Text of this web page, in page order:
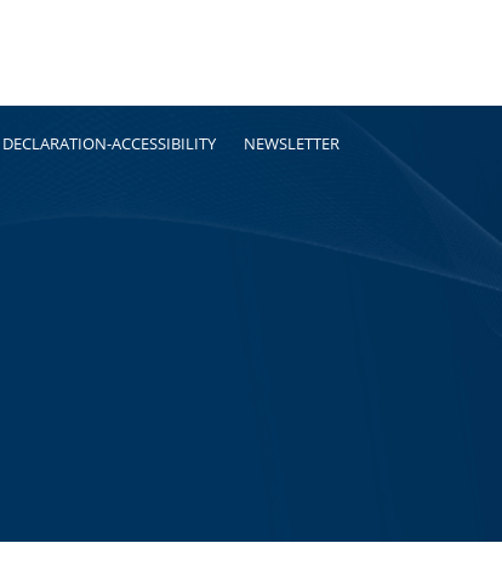
DECLARATION-ACCESSIBILITY NEWSLETTER